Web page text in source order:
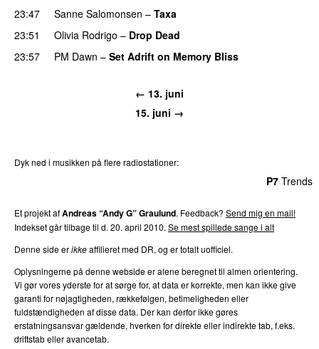
23:47
Sanne Salomonsen – Taxa
23:51
Olivia Rodrigo – Drop Dead
23:57
PM Dawn – Set Adrift on Memory Bliss
← 13. juni
15. juni →
Dyk ned i musikken på flere radiostationer:
P7 Trends
Et projekt afAndreas “Andy G” Graulund. Feedback? Send mig en mail!
Indekset går tilbage til d. 20. april 2010. Se mest spillede sange i alt
Denne side erikkeaffilieret med DR, og er totalt uofficiel.
Oplysningerne på denne webside er alene beregnet til almen orientering.
Vi gør vores yderste for at sørge for, at data er korrekte, men kan ikke give
garanti for nøjagtigheden, rækkefølgen, betimeligheden eller
fuldstændigheden af disse data. Der kan derfor ikke gøres
erstatningsansvar gældende, hverken for direkte eller indirekte tab, f.eks.
driftstab eller avancetab.